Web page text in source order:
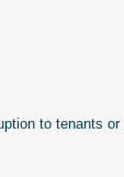
to tenants